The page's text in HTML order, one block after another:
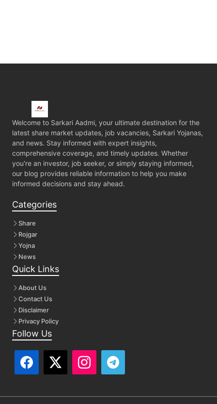
Welcome to Sarkari Aadmi, your ultimate destination for the
latest share market updates, job vacancies, Sarkari Yojanas,
and news. Stay informed with expert insights,
comprehensive coverage, and timely updates. Whether
you're an investor, job seeker, or simply staying informed,
our blog provides reliable information to help you make
informed decisions and stay ahead.
Categories
Share
Rojgar
Yojna
News
Quick Links
About Us
Contact Us
Disclaimer
Privacy Policy
Follow Us